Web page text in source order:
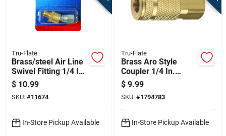
Tru-Flate
Brass/steel Air Line
Swivel Fitting 1/4 In.
Male And Female 2
Pc
$ 10.99
SKU: #11674
In-Store Pickup Available
Tru-Flate
Brass Aro Style
Coupler 1/4 In.
Female Fnpt 1 Pc
$ 9.99
SKU: #1794783
In-Store Pickup Available